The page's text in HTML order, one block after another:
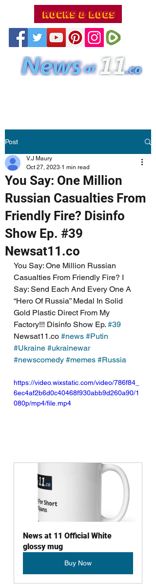
Post
You Say: One Million
Russian Casualties From
Friendly Fire? Disinfo
Show Ep. #39
Newsat11.co
V.J Maury
Oct 27, 2023 1 min read
You Say: One Million Russian
Casualties From Friendly Fire? I
Say: Send Each And Every One A
“Hero Of Russia” Medal In Solid
Gold Plastic Direct From My
Factory!!! Disinfo Show Ep. #39
Newsat11.co #news #Putin
#Ukraine #ukrainewar
#newscomedy #memes #Russia
https://video.wixstatic.com/video/786f84_
6ec4af2b6d0c40468f930abb9d260a90/1
080p/mp4/file.mp4
News at 11 Official White
glossy mug
Buy Now